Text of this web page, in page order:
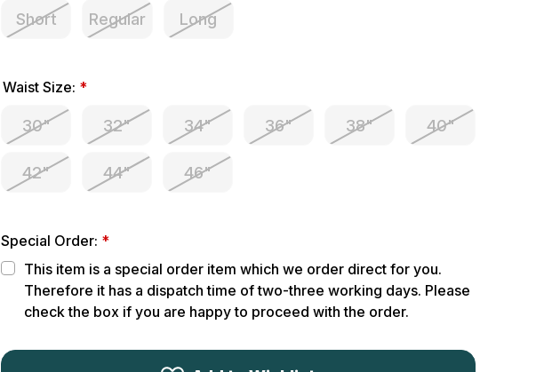
Short Regular Long
Waist Size: *
30" 32" 34" 36" 38" 40"
42" 44" 46"
Special Order: *
This item is a special order item which we order direct for you.
Therefore it has a dispatch time of two-three working days. Please
check the box if you are happy to proceed with the order.